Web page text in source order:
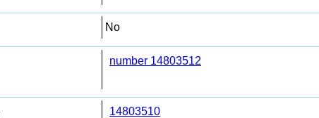
No
number 14803512
14803510